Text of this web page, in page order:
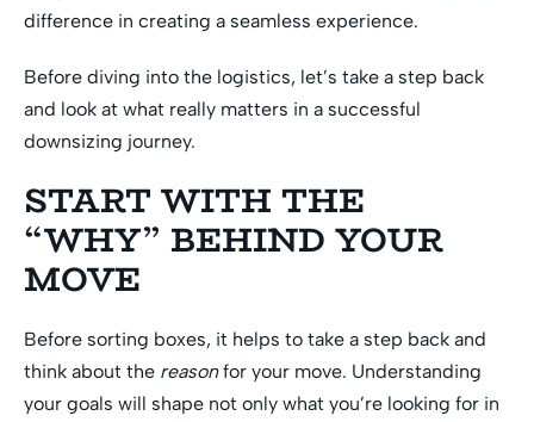
difference in creating a seamless experience.
Before diving into the logistics, let’s take a step back
and look at what really matters in a successful
downsizing journey.
START WITH THE
“WHY” BEHIND YOUR
MOVE
Before sorting boxes, it helps to take a step back and
think about the reasonfor your move. Understanding
your goals will shape not only what you’re looking for in